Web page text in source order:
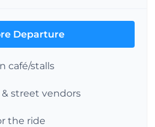
Departure
café/stalls
street vendors
the ride